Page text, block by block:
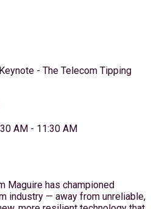
- The Telecom Tipping
AM - 11:30 AM
Maguire has championed
industry — away from unreliable,